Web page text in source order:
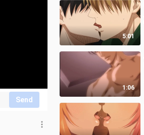
Send
5:01
1:06